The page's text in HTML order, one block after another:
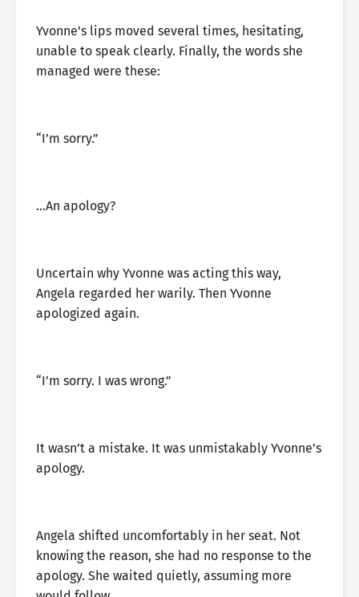
Yvonne’s lips moved several times, hesitating,
unable to speak clearly. Finally, the words she
managed were these:
“I’m sorry.”
…An apology?
Uncertain why Yvonne was acting this way,
Angela regarded her warily. Then Yvonne
apologized again.
“I’m sorry. I was wrong.”
It wasn’t a mistake. It was unmistakably Yvonne’s
apology.
Angela shifted uncomfortably in her seat. Not
knowing the reason, she had no response to the
apology. She waited quietly, assuming more